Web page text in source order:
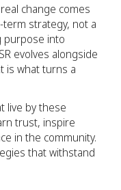
change comes
term strategy, not a
purpose into
evolves alongside
is what turns a
live by these
trust, inspire
in the community.
that withstand